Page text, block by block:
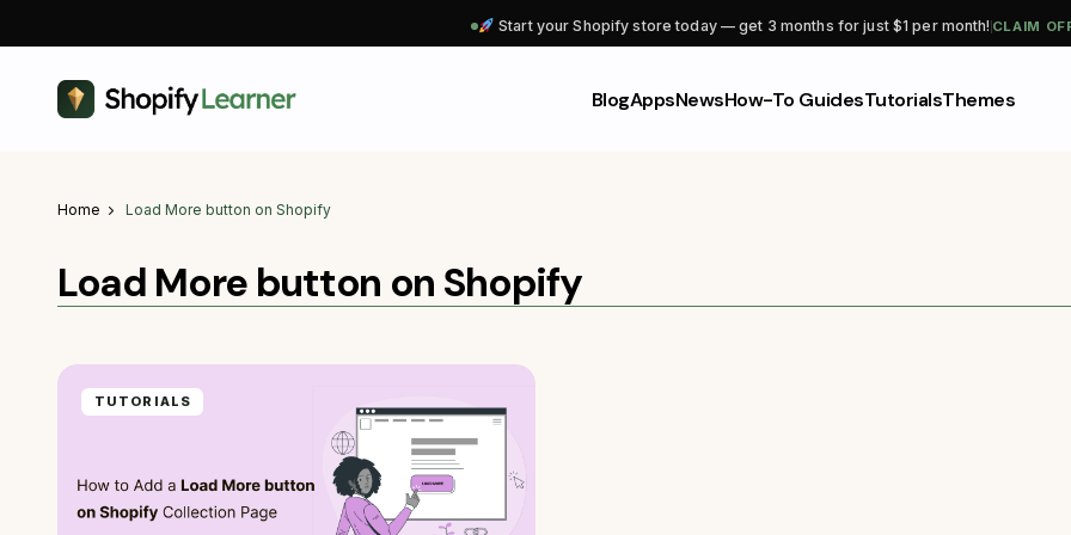
Start your Shopify store today — get 3 months for just $1 per month!CLAIM
BlogAppsNewsHow-To GuidesTutorialsThemes
Home Load More button on Shopify
Load More button on Shopify
TUTORIALS